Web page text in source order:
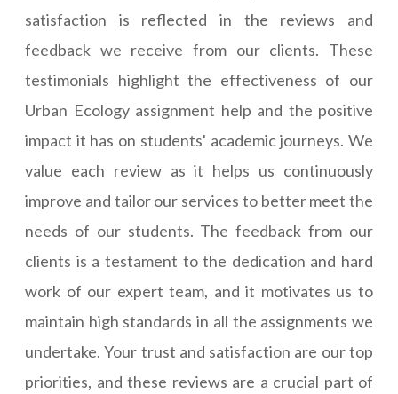
satisfaction is reflected in the reviews and
feedback we receive from our clients. These
testimonials highlight the effectiveness of our
Urban Ecology assignment help and the positive
impact it has on students' academic journeys. We
value each review as it helps us continuously
improve and tailor our services to better meet the
needs of our students. The feedback from our
clients is a testament to the dedication and hard
work of our expert team, and it motivates us to
maintain high standards in all the assignments we
undertake. Your trust and satisfaction are our top
priorities, and these reviews are a crucial part of